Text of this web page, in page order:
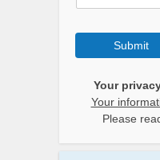
Submit
Your
Your
Please